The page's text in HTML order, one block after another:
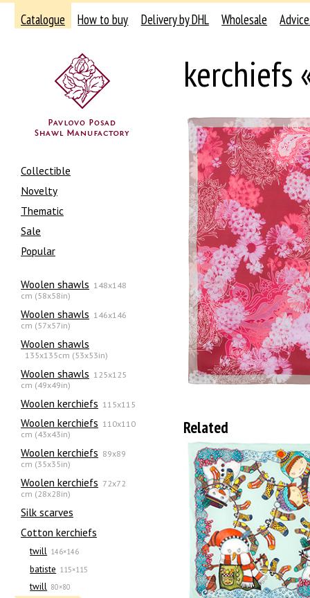
Catalogue How to buy Delivery by DHL Wholesale
Collectible
Novelty
Thematic
Sale
Popular
Woolen shawls 148x148
cm (58x58in)
Woolen shawls 146x146
cm (57x57in)
Woolen shawls
135х135cm (53x53in)
Woolen shawls 125x125
cm (49x49in)
Woolen kerchiefs 115x115
Woolen kerchiefs 110x110
cm (43x43in)
Woolen kerchiefs 89x89
cm (35x35in)
Woolen kerchiefs 72x72
cm (28x28in)
Silk scarves
Сotton kerchiefs
twill 146×146
batiste 115×115
twill 80×80
kerchiefs
Related